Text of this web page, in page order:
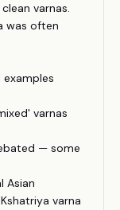
varnas.
was often
varnas
— some
Asian
varna